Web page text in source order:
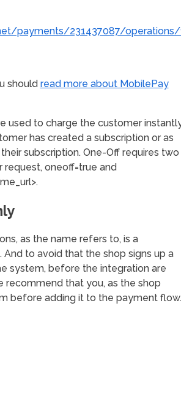
payments/231437087/operations/
should read more about MobilePay
used to charge the customer
has created a subscription or as
subscription. One-Off requires two
request, oneoff=true and
as the name refers to, is a
to avoid that the shop signs up a
system, before the integration are
recommend that you, as the shop
before adding it to the payment flow.